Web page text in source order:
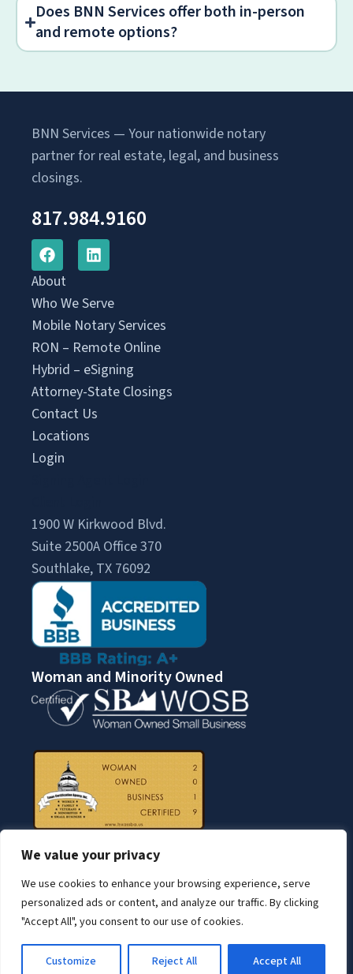
We value your privacy
We use cookies to enhance your browsing experience, serve
personalized ads or content, and analyze our traffic. By clicking
"Accept All", you consent to our use of cookies.
Customize Reject All Accept All
Does BNN Services offer both in-person
and remote options?
BNN Services — Your nationwide notary
partner for real estate, legal, and business
closings.
817.984.9160
About
Who We Serve
Mobile Notary Services
RON – Remote Online
Hybrid – eSigning
Attorney-State Closings
Contact Us
Locations
Login
1900 W Kirkwood Blvd.
Suite 2500A Office 370
Southlake, TX 76092
Woman and Minority Owned
© Copyright 2026 BNN Services.